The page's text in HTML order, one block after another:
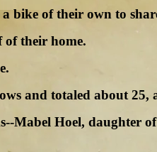
bike of their own to
of their home.
and totaled about 25,
Mabel Hoel, daughter